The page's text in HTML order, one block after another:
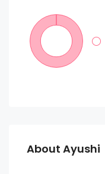
About Ayushi